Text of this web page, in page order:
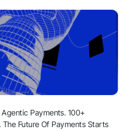
Payments. 100+
The Future Of Payments Starts